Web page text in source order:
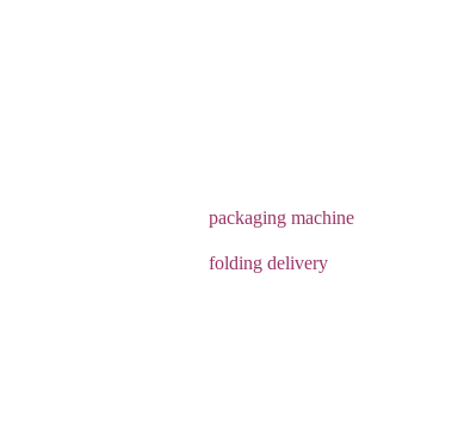
packaging machine
folding delivery